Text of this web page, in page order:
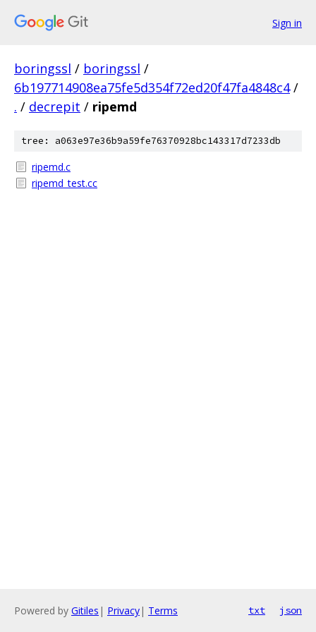
Sign in
boringssl / boringssl /
6b197714908ea75fe5d354f72ed20f47fa4848c4 /
. / decrepit / ripemd
tree: a063e97e36b9a59fe76370928bc143317d7233db
ripemd.c
ripemd_test.cc
Powered by Gitiles | Privacy| Terms txt json